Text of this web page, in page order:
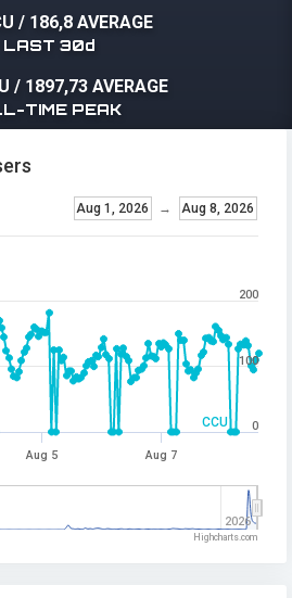
/ 186,8 AVERAGE
LAST 30d
/ 1897,73 AVERAGE
TIME PEAK
CCU
Aug 1, 2026 → Aug 8, 2026
Aug 5 Aug 7
2026
0
100
200
Highcharts.com